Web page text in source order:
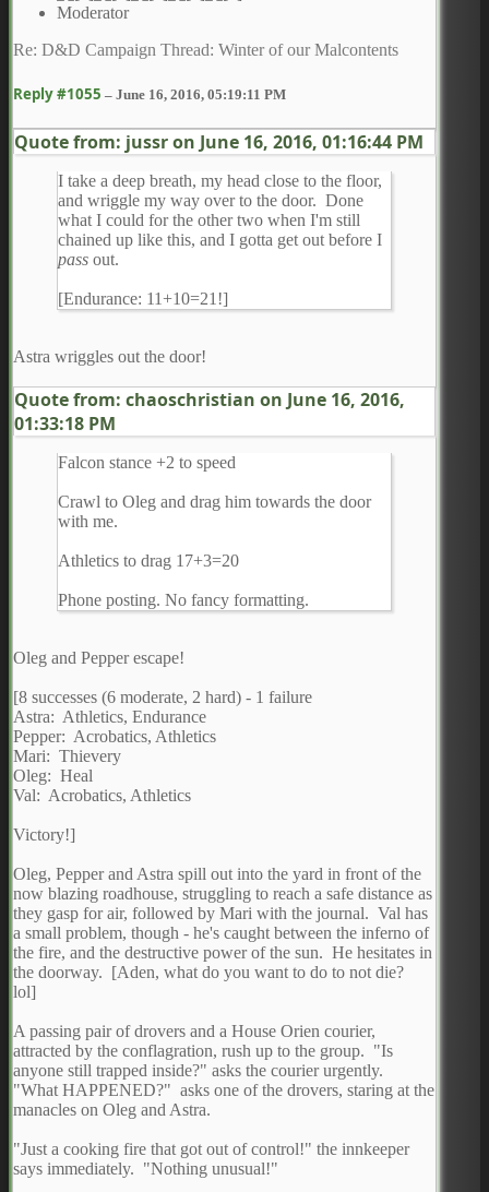
Moderator
Re: D&D Campaign Thread: Winter of our Malcontents
Reply #1055 – June 16, 2016, 05:19:11 PM
Quote from: jussr on June 16, 2016, 01:16:44 PM
I take a deep breath, my head close to the floor,
and wriggle my way over to the door. Done
what I could for the other two when I'm still
chained up like this, and I gotta get out before I
pass out.
[Endurance: 11+10=21!]
Astra wriggles out the door!
Quote from: chaoschristian on June 16, 2016,
01:33:18 PM
Falcon stance +2 to speed
Crawl to Oleg and drag him towards the door
with me.
Athletics to drag 17+3=20
Phone posting. No fancy formatting.
Oleg and Pepper escape!
[8 successes (6 moderate, 2 hard) - 1 failure
Astra: Athletics, Endurance
Pepper: Acrobatics, Athletics
Mari: Thievery
Oleg: Heal
Val: Acrobatics, Athletics
Victory!]
Oleg, Pepper and Astra spill out into the yard in front of the
now blazing roadhouse, struggling to reach a safe distance as
they gasp for air, followed by Mari with the journal. Val has
a small problem, though - he's caught between the inferno of
the fire, and the destructive power of the sun. He hesitates in
the doorway. [Aden, what do you want to do to not die?
lol]
A passing pair of drovers and a House Orien courier,
attracted by the conflagration, rush up to the group. "Is
anyone still trapped inside?" asks the courier urgently.
"What HAPPENED?" asks one of the drovers, staring at the
manacles on Oleg and Astra.
"Just a cooking fire that got out of control!" the innkeeper
says immediately. "Nothing unusual!"